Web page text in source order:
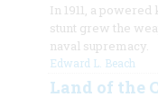
In 1911, a
stunt grew the
naval supremacy.
Edward L. Beach
Land of the